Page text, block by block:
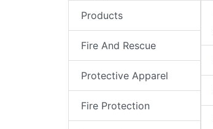
Products
Fire And Rescue
Protective Apparel
Fire Protection